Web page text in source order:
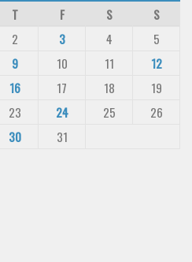
T F S
S
2 3 4
5
9 10 11
12
16 17 18
19
23 24 25
26
30
31